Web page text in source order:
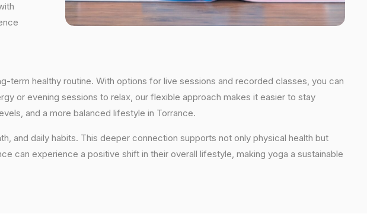
term healthy routine. With options for live sessions and recorded classes, you can
or evening sessions to relax, our flexible approach makes it easier to stay
and a more balanced lifestyle in Torrance.
and daily habits. This deeper connection supports not only physical health but
can experience a positive shift in their overall lifestyle, making yoga a sustainable